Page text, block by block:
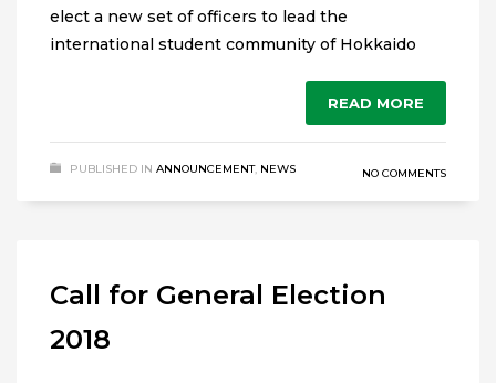
elect a new set of officers to lead the
international student community of Hokkaido
READ MORE
PUBLISHED IN ANNOUNCEMENT, NEWS NO COMMENTS
Call for General Election
2018